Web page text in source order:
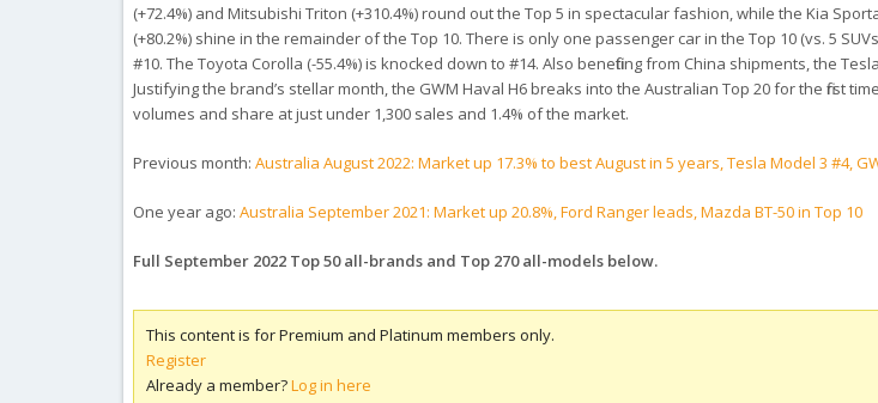
(+72.4%) and Mitsubishi Triton (+310.4%) round out the Top 5 in spectacular fashion, while the Kia
(+80.2%) shine in the remainder of the Top 10. There is only one passenger car in the Top 10 (vs. 5
#10. The Toyota Corolla (-55.4%) is knocked down to #14. Also benefiting from China shipments, the
Justifying the brand’s stellar month, the GWM Haval H6 breaks into the Australian Top 20 for the first
volumes and share at just under 1,300 sales and 1.4% of the market.
Previous month:Australia August 2022: Market up 17.3% to best August in 5 years, Tesla Model 3 #4,
One year ago:Australia September 2021: Market up 20.8%, Ford Ranger leads, Mazda BT-50 in Top 10
Full September 2022 Top 50 all-brands and Top 270 all-models below.
This content is for Premium and Platinum members only.
Register
Already a member?Log in here